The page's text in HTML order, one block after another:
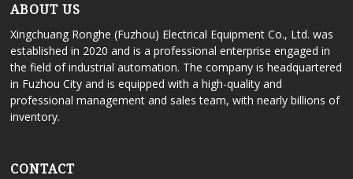
ABOUT US
Xingchuang Ronghe (Fuzhou) Electrical Equipment Co., Ltd. was
established in 2020 and is a professional enterprise engaged in
the field of industrial automation. The company is headquartered
in Fuzhou City and is equipped with a high-quality and
professional management and sales team, with nearly billions of
inventory.
CONTACT